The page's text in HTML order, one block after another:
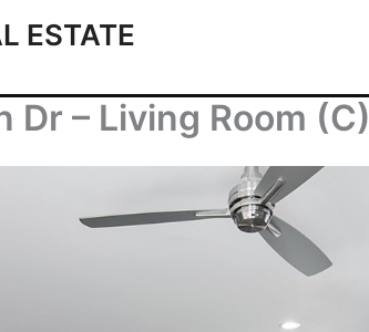
ESTATE
Dr – Living Room (C)